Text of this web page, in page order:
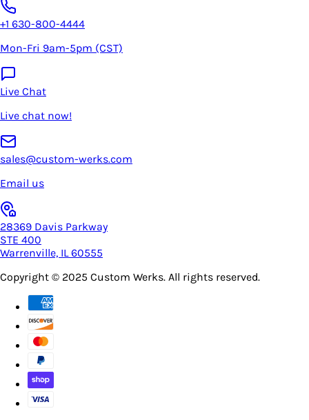
+1 630-800-4444
Mon-Fri 9am-5pm (CST)
Live Chat
Live chat now!
sales@custom-werks.com
Email us
28369 Davis Parkway
STE 400
Warrenville, IL 60555
Copyright © 2025 Custom Werks. All rights reserved.